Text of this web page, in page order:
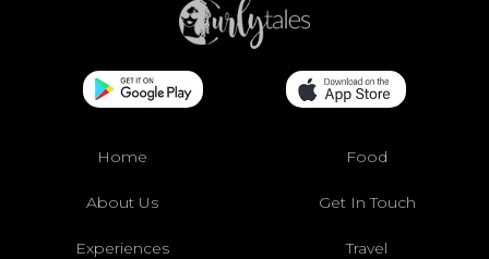
Home Food
About Us Get In Touch
Experiences Travel